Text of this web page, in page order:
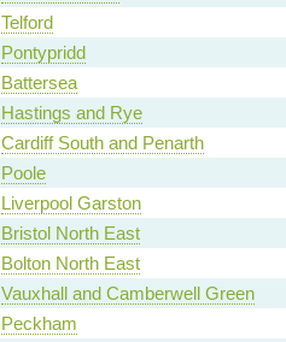
Telford
Pontypridd
Battersea
Hastings and Rye
Cardiff South and Penarth
Poole
Liverpool Garston
Bristol North East
Bolton North East
Vauxhall and Camberwell Green
Peckham